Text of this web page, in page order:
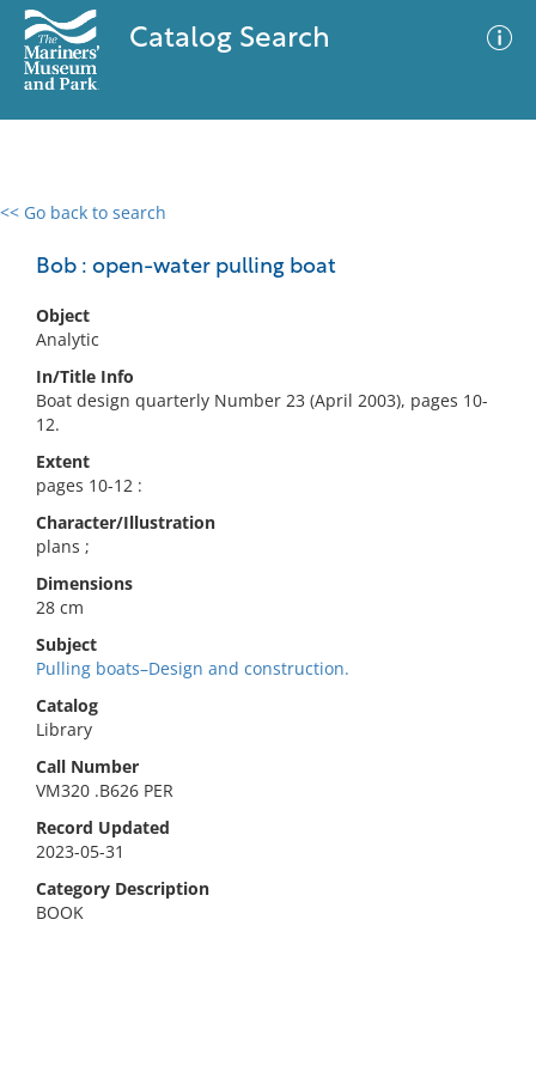
Catalog Search
<< Go back to search
Bob : open-water pulling boat
Object
Analytic
In/Title Info
Boat design quarterly Number 23 (April 2003), pages 10-
12.
Extent
pages 10-12 :
Character/Illustration
plans ;
Dimensions
28 cm
Subject
Pulling boats–Design and construction.
Catalog
Library
Call Number
VM320 .B626 PER
Record Updated
2023-05-31
Category Description
BOOK
0 results